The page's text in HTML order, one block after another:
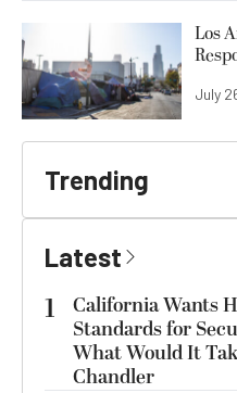
Los
July
Trending
Latest
1
California Wants
Standards for
What Would It
Chandler